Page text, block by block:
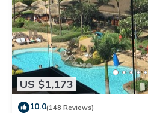
US $1,173
10.0(148 Reviews)